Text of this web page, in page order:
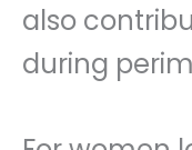
also
during